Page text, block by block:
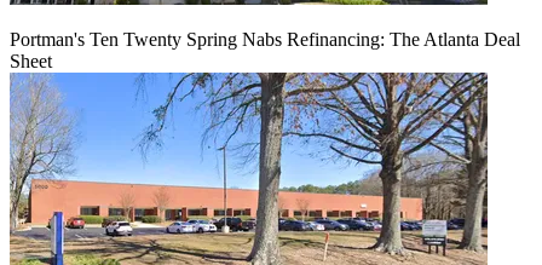
Portman's Ten Twenty Spring Nabs Refinancing: The Atlanta Deal
Sheet